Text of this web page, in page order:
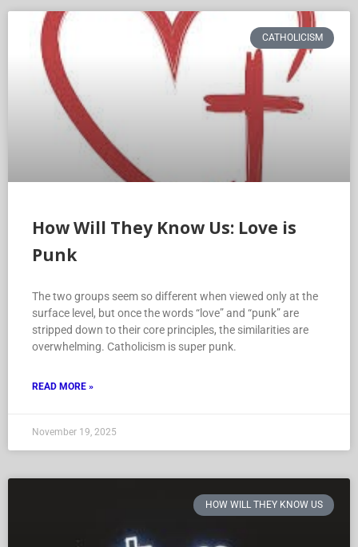
CATHOLICISM
How Will They Know Us: Love is
Punk
The two groups seem so different when viewed only at the
surface level, but once the words “love” and “punk” are
stripped down to their core principles, the similarities are
overwhelming. Catholicism is super punk.
READ MORE »
November 19, 2025
HOW WILL THEY KNOW US